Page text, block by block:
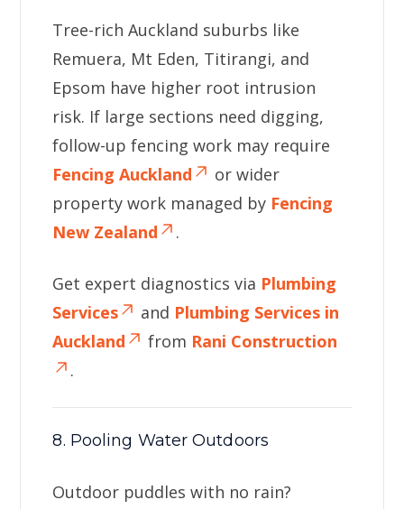
Tree-rich Auckland suburbs like
Remuera, Mt Eden, Titirangi, and
Epsom have higher root intrusion
risk. If large sections need digging,
follow-up fencing work may require
Fencing Auckland
or wider
property work managed by Fencing
New Zealand
.
Get expert diagnostics via Plumbing
Services
and Plumbing Services in
Auckland
from Rani Construction
.
8. Pooling Water Outdoors
Outdoor puddles with no rain?